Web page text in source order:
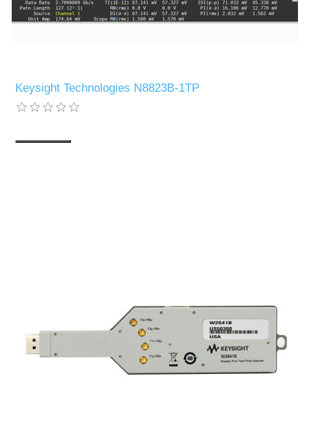
Keysight Technologies N8823B-1TP